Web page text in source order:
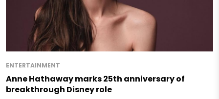
ENTERTAINMENT
Anne Hathaway marks 25th anniversary of
breakthrough Disney role